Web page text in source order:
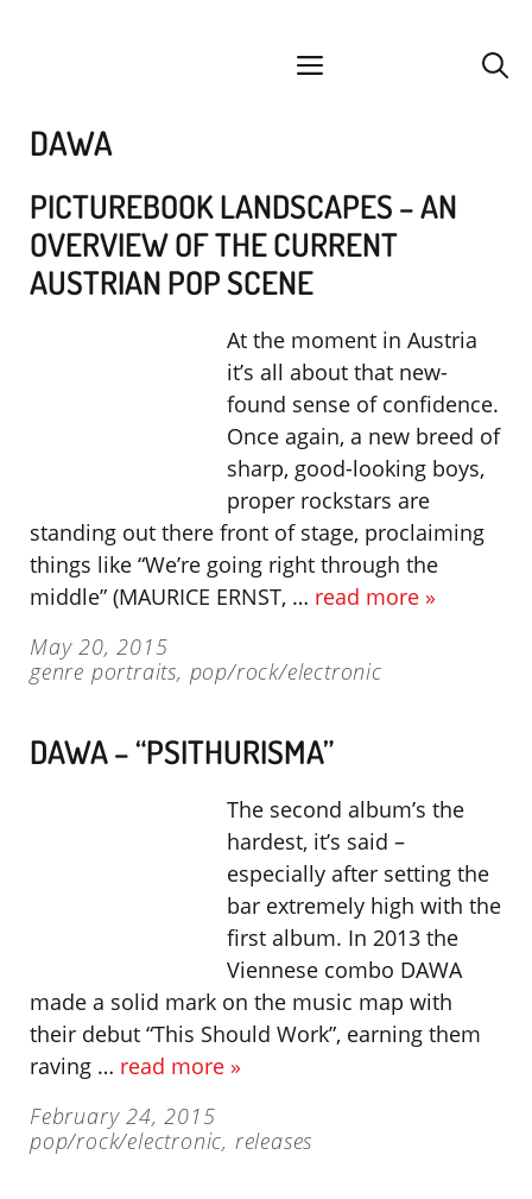
menu
DAWA
PICTUREBOOK LANDSCAPES – AN
OVERVIEW OF THE CURRENT
AUSTRIAN POP SCENE
At the moment in Austria
it’s all about that new-
found sense of confidence.
Once again, a new breed of
sharp, good-looking boys,
proper rockstars are
standing out there front of stage, proclaiming
things like “We’re going right through the
middle” (MAURICE ERNST, … read more »
May 20, 2015
genre portraits, pop/rock/electronic
DAWA – “PSITHURISMA”
The second album’s the
hardest, it’s said –
especially after setting the
bar extremely high with the
first album. In 2013 the
Viennese combo DAWA
made a solid mark on the music map with
their debut “This Should Work”, earning them
raving … read more »
February 24, 2015
pop/rock/electronic, releases